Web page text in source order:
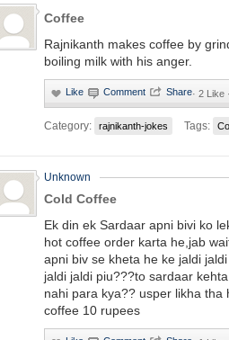
Coffee
Rajnikanth makes coffee by
boiling milk with his anger.
· 2 Like
Category: rajnikanth-jokes Tags:
Unknown
Cold Coffee
Ek din ek Sardaar apni bivi ko
hot coffee order karta he,jab
apni biv se kheta he ke jaldi
jaldi jaldi piu???to sardaar
nahi para kya?? usper likha
coffee 10 rupees